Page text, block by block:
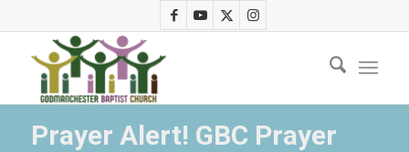
Prayer Alert! GBC Prayer